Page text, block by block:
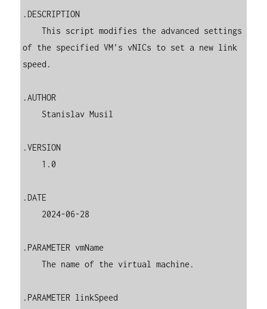
.DESCRIPTION
    This script modifies the advanced settings
of the specified VM's vNICs to set a new link
speed.
.AUTHOR
.VERSION
.DATE
.PARAMETER vmName
    The name of the virtual machine.
.PARAMETER linkSpeed